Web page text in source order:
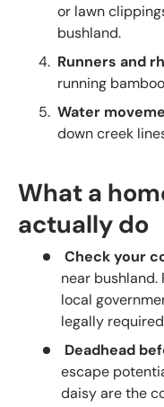
or lawn
bushland.
Runners and
running
Water
down creek
What a
actually do
Check your
near
local
legally
Deadhead
escape
daisy are the